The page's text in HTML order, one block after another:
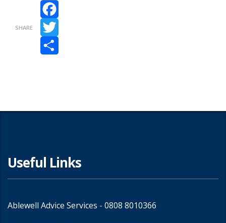
SHARE
Facebook
Twitter
Useful Links
Ablewell Advice Services - 0808 8010366